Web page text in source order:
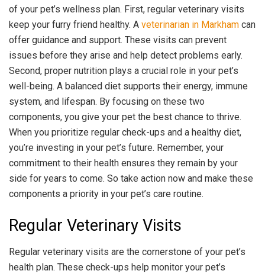
of your pet’s wellness plan. First, regular veterinary visits
keep your furry friend healthy. A veterinarian in Markham can
offer guidance and support. These visits can prevent
issues before they arise and help detect problems early.
Second, proper nutrition plays a crucial role in your pet’s
well-being. A balanced diet supports their energy, immune
system, and lifespan. By focusing on these two
components, you give your pet the best chance to thrive.
When you prioritize regular check-ups and a healthy diet,
you’re investing in your pet’s future. Remember, your
commitment to their health ensures they remain by your
side for years to come. So take action now and make these
components a priority in your pet’s care routine.
Regular Veterinary Visits
Regular veterinary visits are the cornerstone of your pet’s
health plan. These check-ups help monitor your pet’s